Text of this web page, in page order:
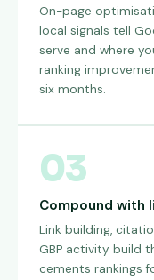
On-page
local signals tell
serve and where
ranking
six months.
03
Compound with
Link building,
GBP activity build
cements rankings